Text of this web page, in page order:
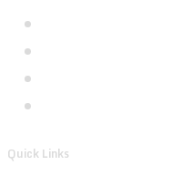
Quick Links